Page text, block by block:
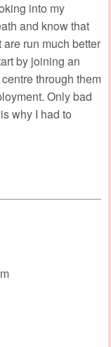
into my
and know that
run much better
by joining an
through them
Only bad
why I had to